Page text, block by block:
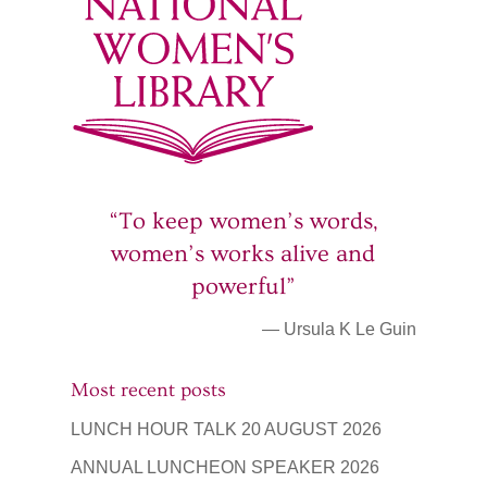
“To keep women’s words,
women’s works alive and
powerful”
— Ursula K Le Guin
Most recent posts
LUNCH HOUR TALK 20 AUGUST 2026
ANNUAL LUNCHEON SPEAKER 2026